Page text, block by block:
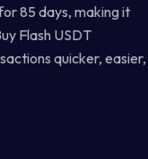
85 days, making it
Flash USDT
quicker, easier,